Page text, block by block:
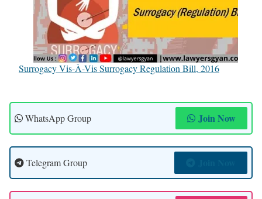
Surrogacy Vis-À-Vis Surrogacy Regulation Bill, 2016
WhatsApp Group Join Now
Telegram Group